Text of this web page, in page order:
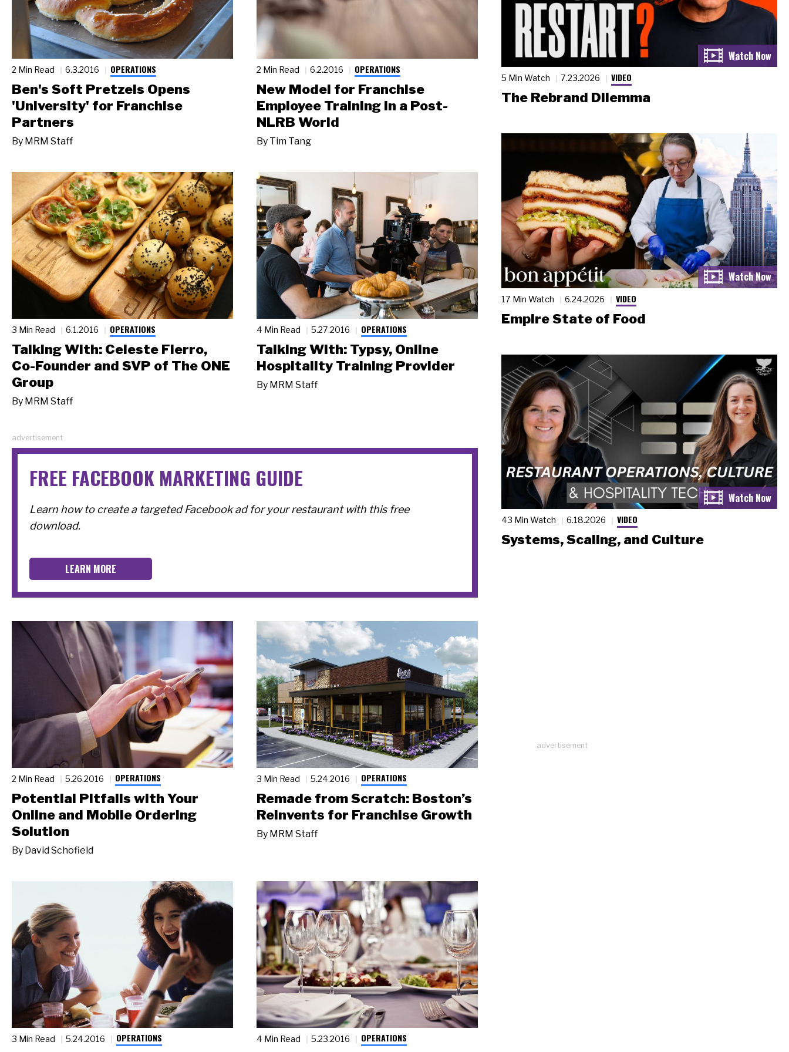
2 Min Read 6.3.2016 OPERATIONS
Ben's Soft Pretzels Opens
'University' for Franchise
Partners
By MRM Staff
2 Min Read 6.2.2016 OPERATIONS
New Model for Franchise
Employee Training in a Post-
NLRB World
By Tim Tang
3 Min Read 6.1.2016 OPERATIONS
Talking With: Celeste Fierro,
Co-Founder and SVP of The ONE
Group
By MRM Staff
4 Min Read 5.27.2016 OPERATIONS
Talking With: Typsy, Online
Hospitality Training Provider
By MRM Staff
advertisement
FREE FACEBOOK MARKETING GUIDE
Learn how to create a targeted Facebook ad for your restaurant with this free
download.
LEARN MORE
2 Min Read 5.26.2016 OPERATIONS
Potential Pitfalls with Your
Online and Mobile Ordering
Solution
By David Schofield
3 Min Read 5.24.2016 OPERATIONS
Remade from Scratch: Boston’s
Reinvents for Franchise Growth
By MRM Staff
3 Min Read 5.24.2016 OPERATIONS 4 Min Read 5.23.2016 OPERATIONS
5 Min Watch 7.23.2026 VIDEO
The Rebrand Dilemma
17 Min Watch 6.24.2026 VIDEO
Empire State of Food
43 Min Watch 6.18.2026 VIDEO
Systems, Scaling, and Culture
advertisement